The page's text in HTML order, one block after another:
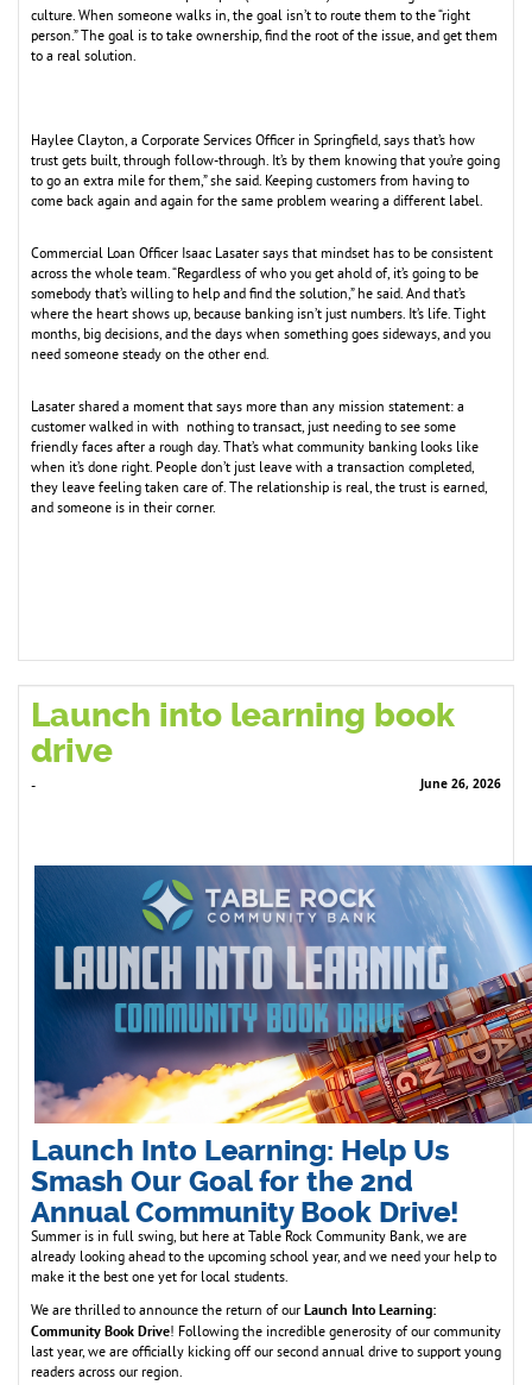
culture. When someone walks in, the goal isn’t to route them to the “right
person.” The goal is to take ownership, find the root of the issue, and get them
to a real solution.
Haylee Clayton, a Corporate Services Officer in Springfield, says that’s how
trust gets built, through follow-through. It’s by them knowing that you’re going
to go an extra mile for them,” she said. Keeping customers from having to
come back again and again for the same problem wearing a different label.
Commercial Loan Officer Isaac Lasater says that mindset has to be consistent
across the whole team. “Regardless of who you get ahold of, it’s going to be
somebody that’s willing to help and find the solution,” he said. And that’s
where the heart shows up, because banking isn’t just numbers. It’s life. Tight
months, big decisions, and the days when something goes sideways, and you
need someone steady on the other end.
Lasater shared a moment that says more than any mission statement: a
customer walked in with nothing to transact, just needing to see some
friendly faces after a rough day. That’s what community banking looks like
when it’s done right. People don’t just leave with a transaction completed,
they leave feeling taken care of. The relationship is real, the trust is earned,
and someone is in their corner.
Launch into learning book
drive
- June 26, 2026
Launch Into Learning: Help Us
Smash Our Goal for the 2nd
Annual Community Book Drive!
Summer is in full swing, but here at Table Rock Community Bank, we are
already looking ahead to the upcoming school year, and we need your help to
make it the best one yet for local students.
We are thrilled to announce the return of our Launch Into Learning:
Community Book Drive! Following the incredible generosity of our community
last year, we are officially kicking off our second annual drive to support young
readers across our region.